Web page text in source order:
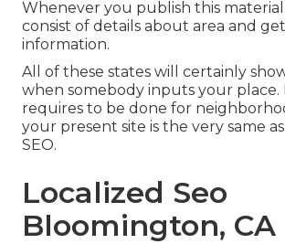
Whenever you publish this
consist of details about area and
information.
All of these states will certainly
when somebody inputs your
requires to be done for
your present site is the very same
SEO.
Localized Seo
Bloomington, CA